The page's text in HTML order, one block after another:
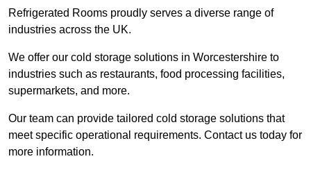
Refrigerated Rooms proudly serves a diverse range of
industries across the UK.
We offer our cold storage solutions in Worcestershire to
industries such as restaurants, food processing facilities,
supermarkets, and more.
Our team can provide tailored cold storage solutions that
meet specific operational requirements. Contact us today for
more information.